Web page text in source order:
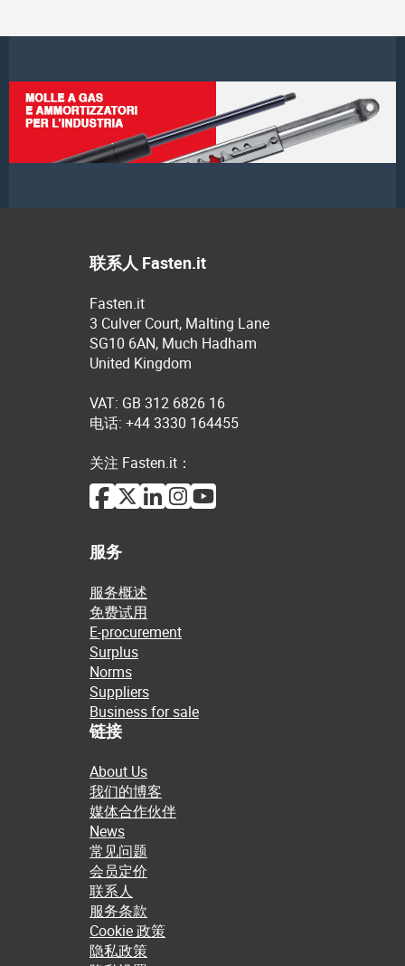
联系人 Fasten.it
Fasten.it
3 Culver Court, Malting Lane
SG10 6AN, Much Hadham
United Kingdom
VAT: GB 312 6826 16
电话: +44 3330 164455
关注 Fasten.it：
服务
服务概述
免费试用
E-procurement
Surplus
Norms
Suppliers
Business for sale
链接
About Us
我们的博客
媒体合作伙伴
News
常见问题
会员定价
联系人
服务条款
Cookie 政策
隐私政策